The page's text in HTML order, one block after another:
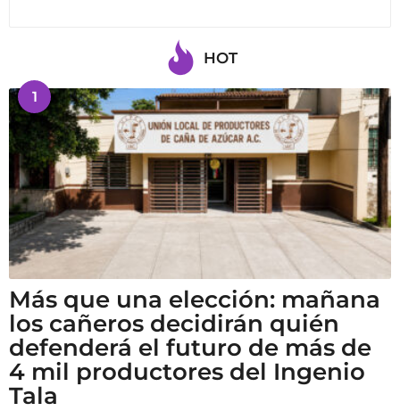
HOT
1
Más que una elección: mañana
los cañeros decidirán quién
defenderá el futuro de más de
4 mil productores del Ingenio
Tala